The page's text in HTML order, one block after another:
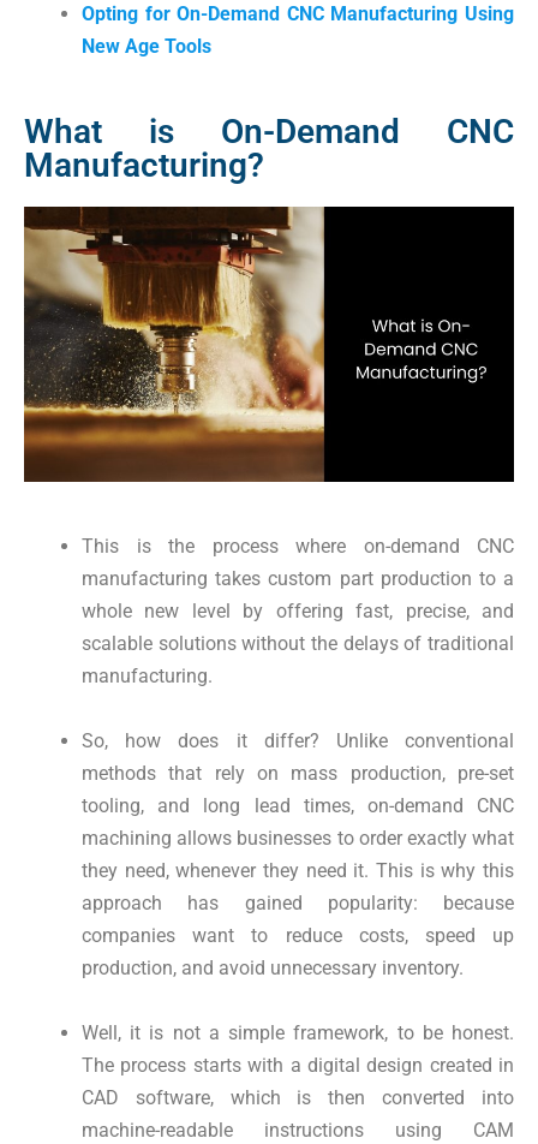
Opting for On-Demand CNC Manufacturing Using
New Age Tools
What is On-Demand CNC
Manufacturing?
This is the process where on-demand CNC
manufacturing takes custom part production to a
whole new level by offering fast, precise, and
scalable solutions without the delays of traditional
manufacturing.
So, how does it differ? Unlike conventional
methods that rely on mass production, pre-set
tooling, and long lead times, on-demand CNC
machining allows businesses to order exactly what
they need, whenever they need it. This is why this
approach has gained popularity: because
companies want to reduce costs, speed up
production, and avoid unnecessary inventory.
Well, it is not a simple framework, to be honest.
The process starts with a digital design created in
CAD software, which is then converted into
machine-readable instructions using CAM